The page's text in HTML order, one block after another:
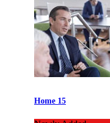
Home 15